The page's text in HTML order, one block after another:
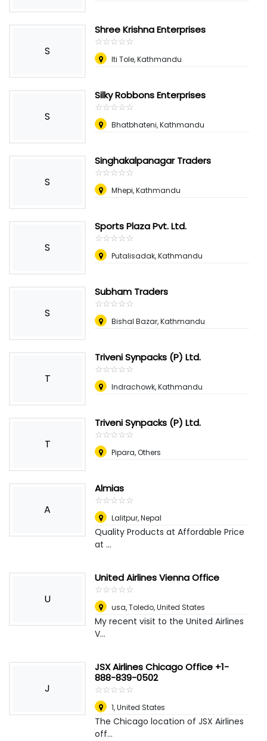
S
Shree Krishna Enterprises
☆☆☆☆☆
★★★★★
Iti Tole, Kathmandu
S
Silky Robbons Enterprises
☆☆☆☆☆
★★★★★
Bhatbhateni, Kathmandu
S
Singhakalpanagar Traders
☆☆☆☆☆
★★★★★
Mhepi, Kathmandu
S
Sports Plaza Pvt. Ltd.
☆☆☆☆☆
★★★★★
Putalisadak, Kathmandu
S
Subham Traders
☆☆☆☆☆
★★★★★
Bishal Bazar, Kathmandu
T
Triveni Synpacks (P) Ltd.
☆☆☆☆☆
★★★★★
Indrachowk, Kathmandu
T
Triveni Synpacks (P) Ltd.
☆☆☆☆☆
★★★★★
Pipara, Others
A
Almias
☆☆☆☆☆
★★★★★
Lalitpur,Nepal
Quality Products at Affordable Price
at ...
U
United Airlines Vienna Office
☆☆☆☆☆
★★★★★
usa,Toledo, United States
My recent visit to the United Airlines
V...
J
JSX Airlines Chicago Office +1-
888-839-0502
☆☆☆☆☆
★★★★★
1,United States
The Chicago location of JSX Airlines
off...